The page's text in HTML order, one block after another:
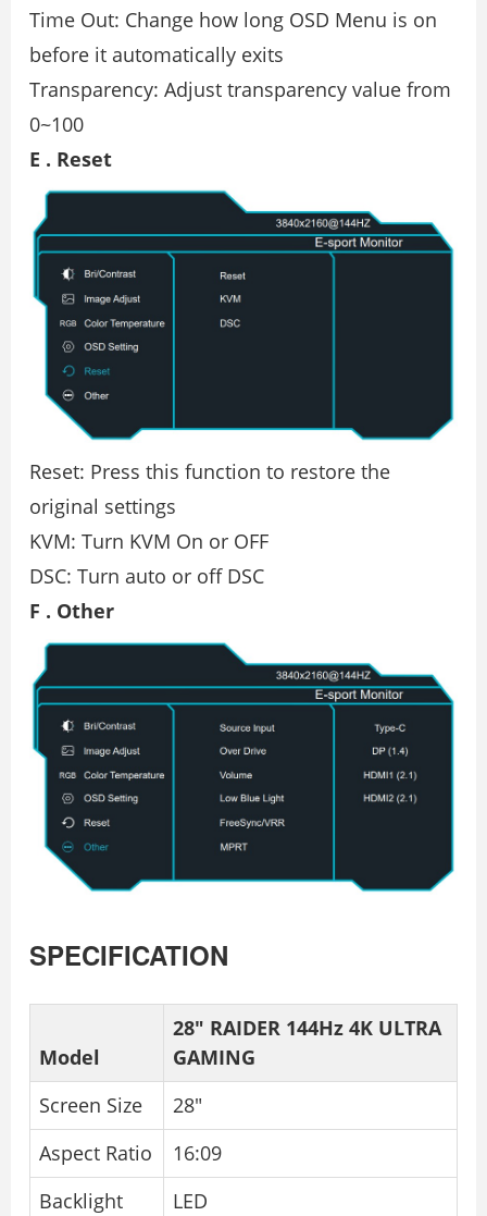
Time Out: Change how long OSD Menu is on
before it automatically exits
Transparency: Adjust transparency value from
0~100
E . Reset
Reset: Press this function to restore the
original settings
KVM: Turn KVM On or OFF
DSC: Turn auto or off DSC
F . Other
SPECIFICATION
Model
28″ RAIDER 144Hz 4K ULTRA
GAMING
Screen Size
28″
Aspect Ratio
16:09
Backlight
LED